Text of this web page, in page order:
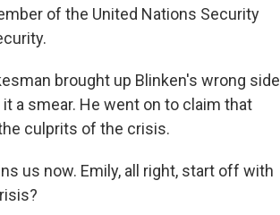
of the United Nations Security
brought up Blinken's wrong side
a smear. He went on to claim that
culprits of the crisis.
us now. Emily, all right, start off with